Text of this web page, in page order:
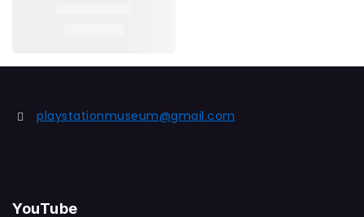
playstationmuseum@gmail.com
YouTube